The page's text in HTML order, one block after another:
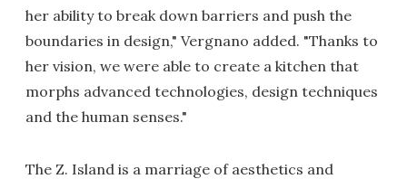
her ability to break down barriers and push the
boundaries in design," Vergnano added. "Thanks to
her vision, we were able to create a kitchen that
morphs advanced technologies, design techniques
and the human senses."
The Z. Island is a marriage of aesthetics and